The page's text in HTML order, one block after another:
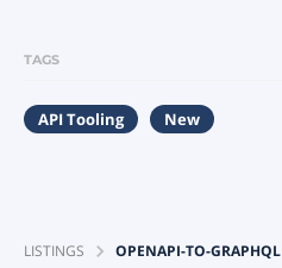
TAGS
API Tooling New
LISTINGS OPENAPI-TO-GRAPHQL